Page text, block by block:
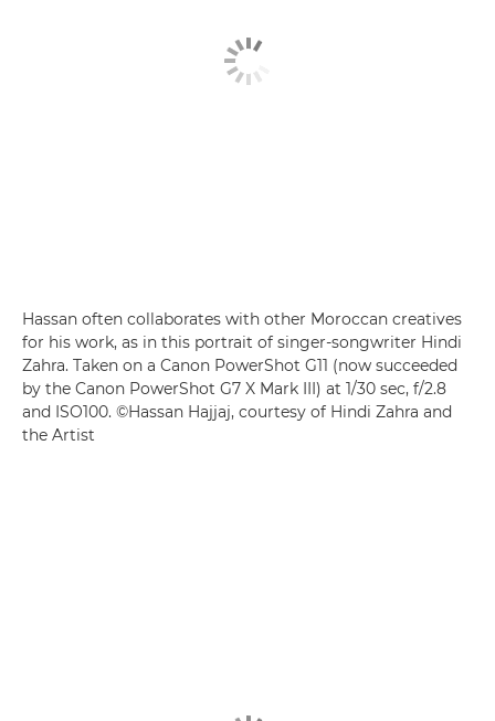
Hassan often collaborates with other Moroccan creatives
for his work, as in this portrait of singer-songwriter Hindi
Zahra. Taken on a Canon PowerShot G11 (now succeeded
by the Canon PowerShot G7 X Mark III) at 1/30 sec, f/2.8
and ISO100. ©Hassan Hajjaj, courtesy of Hindi Zahra and
the Artist